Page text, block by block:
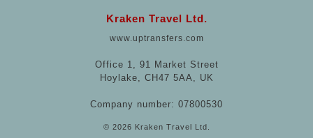
Kraken Travel Ltd.
www.uptransfers.com
Office 1, 91 Market Street
Hoylake, CH47 5AA, UK
Company number: 07800530
© 2026 Kraken Travel Ltd.